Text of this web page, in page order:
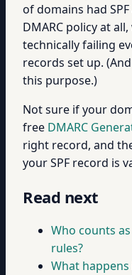
of domains had
DMARC policy at
technically failing
records set up.
this purpose.)
Not sure if your
free DMARC
right record, and
your SPF record is
Read next
Who counts
rules?
What